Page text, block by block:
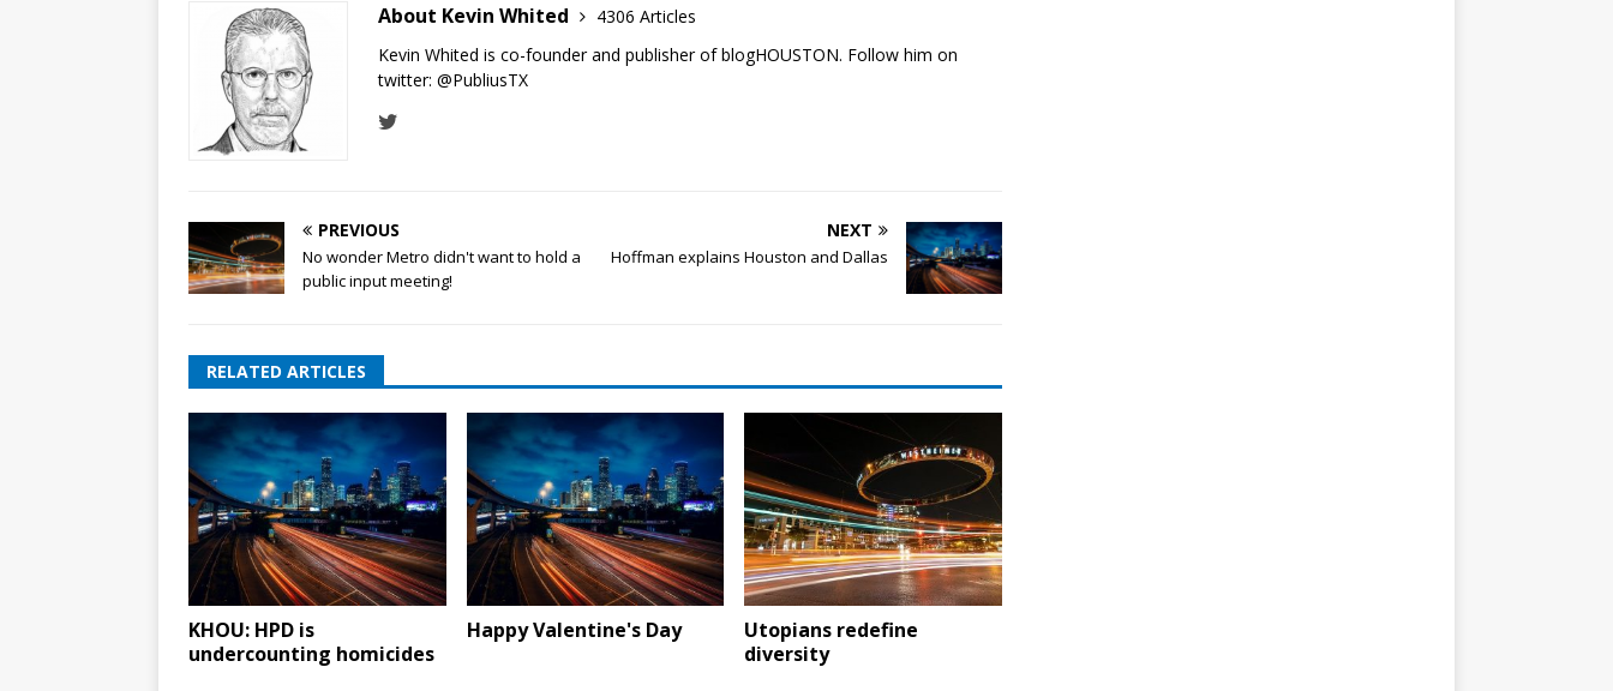
About Kevin Whited
4306 Articles
Kevin Whited is co-founder and publisher of blogHOUSTON. Follow him on
twitter: @PubliusTX
PREVIOUS
No wonder Metro didn't want to hold a
public input meeting!
NEXT
Hoffman explains Houston and Dallas
RELATED ARTICLES
KHOU: HPD is
undercounting homicides
Happy Valentine's Day
Utopians redefine
diversity